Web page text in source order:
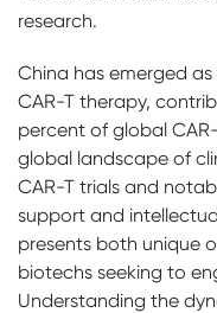
research.
China has emerged
CAR-T therapy,
percent of global
global landscape of
CAR-T trials and
support and
presents both unique
biotechs seeking to
Understanding the